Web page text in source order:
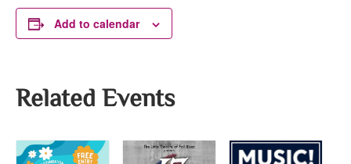
Add to calendar
Related Events